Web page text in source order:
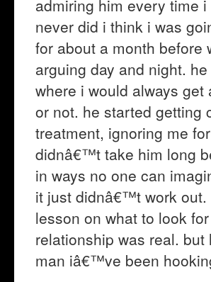
admiring him every time
never did i think i was
for about a month before
arguing day and night.
where i would always
or not. he started getting
treatment, ignoring me
didnâ€™t take him long
in ways no one can
it just didnâ€™t work out.
lesson on what to look
relationship was real.
man iâ€™ve been